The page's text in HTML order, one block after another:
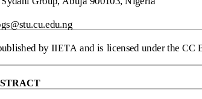
by IIETA and is licensed under the CC